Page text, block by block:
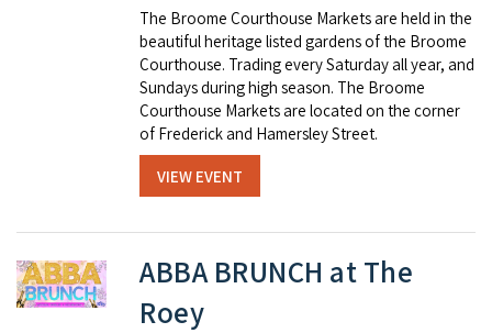
The Broome Courthouse Markets are held in the
beautiful heritage listed gardens of the Broome
Courthouse. Trading every Saturday all year, and
Sundays during high season. The Broome
Courthouse Markets are located on the corner
of Frederick and Hamersley Street.
VIEW EVENT
ABBA BRUNCH at The
Roey